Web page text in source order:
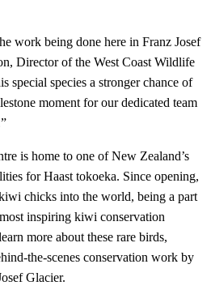
work being done here in Franz Josef
Director of the West Coast Wildlife
special species a stronger chance of
moment for our dedicated team
is home to one of New Zealand’s
for Haast tokoeka. Since opening,
chicks into the world, being a part
inspiring kiwi conservation
more about these rare birds,
the-scenes conservation work by
Glacier.